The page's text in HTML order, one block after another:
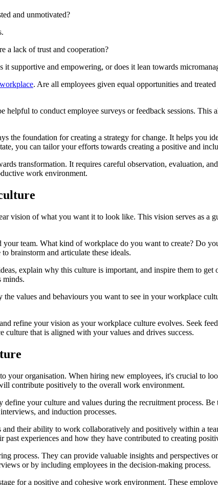
and unmotivated?
a lack of trust and cooperation?
supportive and empowering, or does it lean towards
. Are all employees given equal opportunities and
to conduct employee surveys or feedback sessions. This
the foundation for creating a strategy for change. It helps you
you can tailor your efforts towards creating a positive and
transformation. It requires careful observation, evaluation,
work environment.
vision of what you want it to look like. This vision serves as a
team. What kind of workplace do you want to create? Do
brainstorm and articulate these ideals.
explain why this culture is important, and inspire them to get
minds.
values and behaviours you want to see in your workplace
refine your vision as your workplace culture evolves. Seek
that is aligned with your values and drives success.
your organisation. When hiring new employees, it's crucial to
contribute positively to the overall work environment.
your culture and values during the recruitment process.
and induction processes.
and their ability to work collaboratively and positively within a
experiences and how they have contributed to creating
process. They can provide valuable insights and perspectives
or by including employees in the decision-making process.
for a positive and cohesive work environment. These